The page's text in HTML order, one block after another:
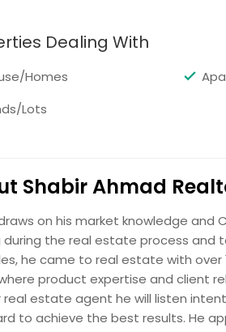
Downtown Brooklyn
For Rent
For Rent
$ 5,500
Dealing With
Homes
Lots
Shabir Ahmad
on his market knowledge and
during the real estate process and
he came to real estate with over
product expertise and client
real estate agent he will listen
to achieve the best results. He